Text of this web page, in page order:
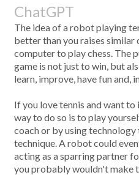
ChatGPT
The idea of a robot playing
better than you raises similar
computer to play chess. The
game is not just to win, but
learn, improve, have fun and,
If you love tennis and want
way to do so is to play
coach or by using
technique. A robot could
acting as a sparring partner
you probably wouldn't make